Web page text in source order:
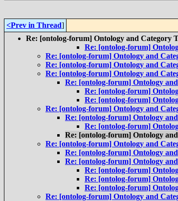
<Prev in Thread]
Re: [ontolog-forum] Ontology and Category
Re: [ontolog-forum]
Re: [ontolog-forum] Ontology and
Re: [ontolog-forum] Ontology and
Re: [ontolog-forum] Ontology and
Re: [ontolog-forum] Ontology
Re: [ontolog-forum]
Re: [ontolog-forum]
Re: [ontolog-forum] Ontology and
Re: [ontolog-forum] Ontology
Re: [ontolog-forum]
Re: [ontolog-forum] Ontology
Re: [ontolog-forum] Ontology and
Re: [ontolog-forum] Ontology
Re: [ontolog-forum] Ontology
Re: [ontolog-forum]
Re: [ontolog-forum]
Re: [ontolog-forum]
Re: [ontolog-forum] Ontology and